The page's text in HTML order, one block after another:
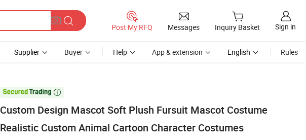
Post My RFQ Messages Inquiry Basket Sign in
Supplier Buyer Help App & extension English Rules

Custom Design Mascot Soft Plush Fursuit Mascot Costume
Realistic Custom Animal Cartoon Character Costumes